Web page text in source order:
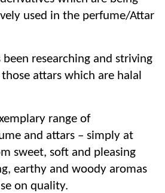
used in the perfume/Attar
researching and striving
attars which are halal
range of
and attars – simply at
sweet, soft and pleasing
earthy and woody aromas
on quality.